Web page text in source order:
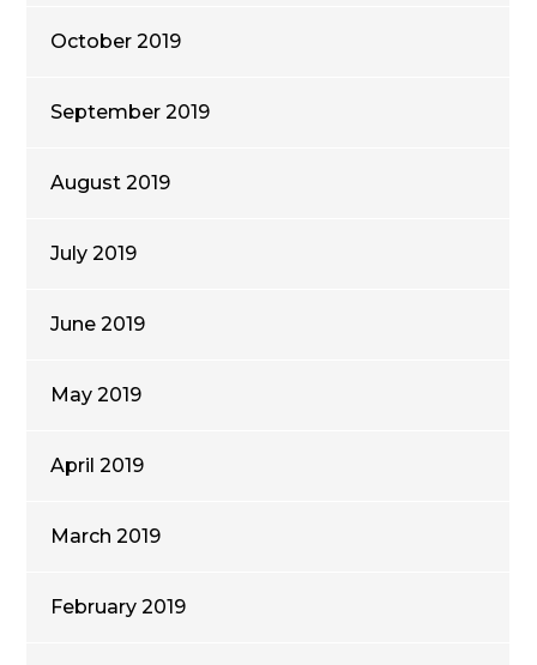
October 2019
September 2019
August 2019
July 2019
June 2019
May 2019
April 2019
March 2019
February 2019